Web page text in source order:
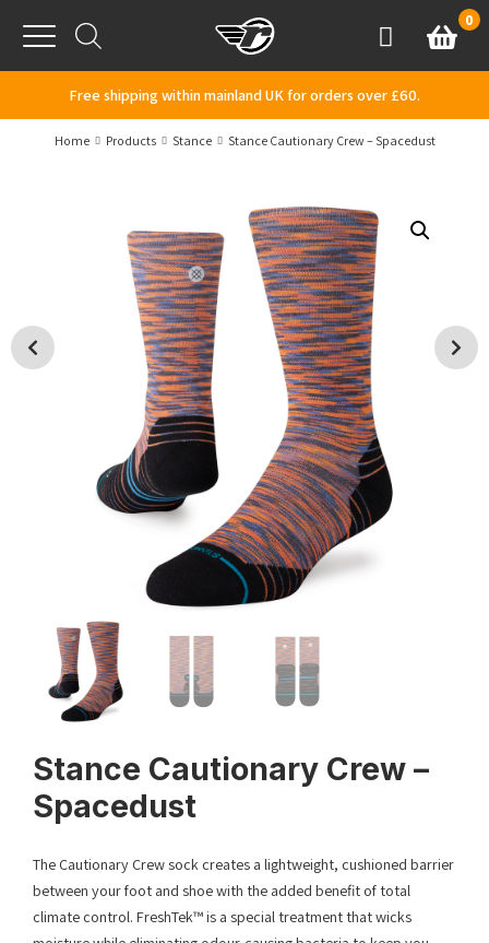
Menu
AccountBasket
0
Free shipping within mainland UK for orders over £60.
Home Products Stance Stance Cautionary Crew – Spacedust
Stance Cautionary Crew –
Spacedust
The Cautionary Crew sock creates a lightweight, cushioned barrier
between your foot and shoe with the added benefit of total
climate control. FreshTek™ is a special treatment that wicks